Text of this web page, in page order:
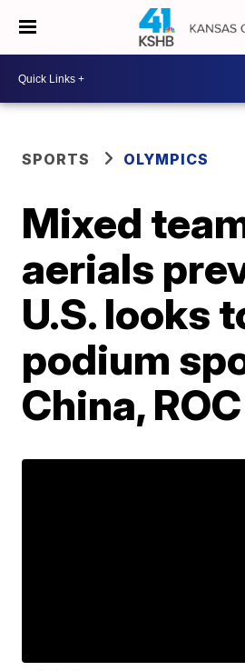
SPORTS OLYMPICS
Mixed
aerials
U.S. looks
podium
China, ROC